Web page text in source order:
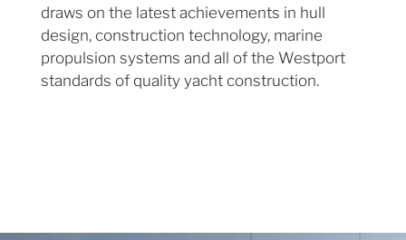
draws on the latest achievements in hull
design, construction technology, marine
propulsion systems and all of the Westport
standards of quality yacht construction.